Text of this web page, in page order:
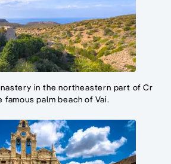
in the northeastern part of Cr
palm beach of Vai.